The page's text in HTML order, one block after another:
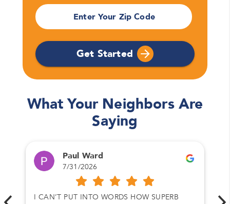
Email
Please enter your email
Phone Number*
Please enter your phone number
Zip Code
Please enter your zipcode
Promo Code
Please enter a promo code if you have it
Enter Your Zip Code
Get Started
What Your Neighbors Are
Saying
Paul Ward
7/31/2026
I CAN’T PUT INTO WORDS HOW SUPERB